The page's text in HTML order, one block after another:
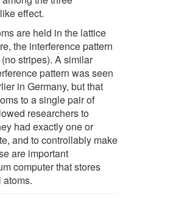
effect.
are held in the lattice
the interference pattern
stripes). A similar
pattern was seen
in Germany, but that
to a single pair of
researchers to
had exactly one or
and to controllably make
are important
computer that stores